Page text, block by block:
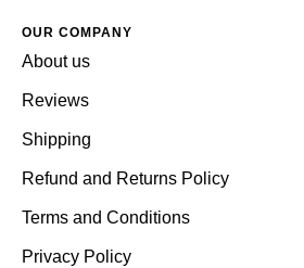
OUR COMPANY
About us
Reviews
Shipping
Refund and Returns Policy
Terms and Conditions
Privacy Policy